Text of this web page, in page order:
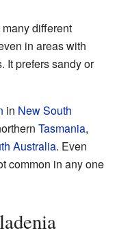
different
in areas with
It prefers sandy or
in New South
Tasmania,
Australia. Even
common in any one